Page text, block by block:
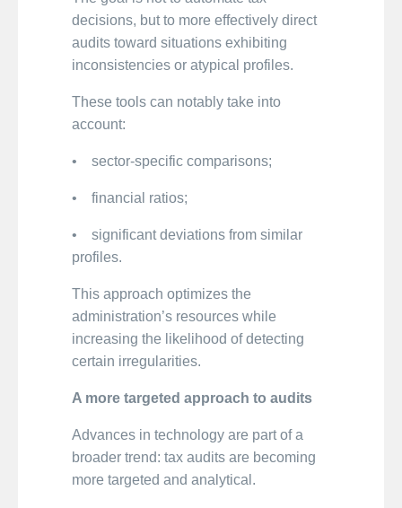
decisions, but to more effectively direct
audits toward situations exhibiting
inconsistencies or atypical profiles.
These tools can notably take into
account:
• sector-specific comparisons;
• financial ratios;
• significant deviations from similar
profiles.
This approach optimizes the
administration’s resources while
increasing the likelihood of detecting
certain irregularities.
A more targeted approach to audits
Advances in technology are part of a
broader trend: tax audits are becoming
more targeted and analytical.